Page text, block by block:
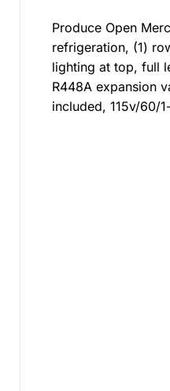
Produce Open
refrigeration, (1)
lighting at top, full
R448A expansion
included, 115v/60/